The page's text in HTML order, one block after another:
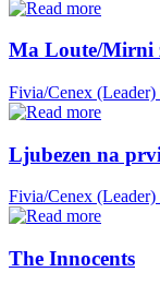
Ma Loute/Mirni
Fivia/Cenex (Leader)
Ljubezen na
Fivia/Cenex (Leader)
The Innocents